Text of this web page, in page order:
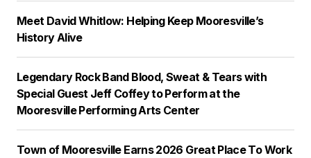
Meet David Whitlow: Helping Keep Mooresville’s
History Alive
Legendary Rock Band Blood, Sweat & Tears with
Special Guest Jeff Coffey to Perform at the
Mooresville Performing Arts Center
Town of Mooresville Earns 2026 Great Place To Work